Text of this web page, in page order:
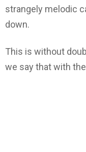
strangely melodic
down.
This is without
we say that with